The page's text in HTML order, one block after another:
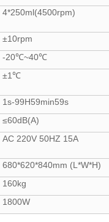
4*250ml(4500rpm)
±10rpm
-20℃~40℃
±1℃
1s-99H59min59s
≤60dB(A)
AC 220V 50HZ 15A
680*620*840mm (L*W*H)
160kg
1800W